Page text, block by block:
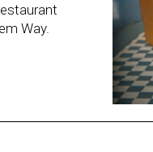
Way.